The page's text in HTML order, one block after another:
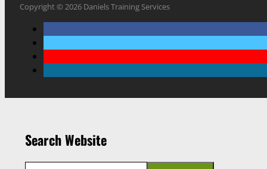
Copyright © 2026 Daniels Training Services
Search Website